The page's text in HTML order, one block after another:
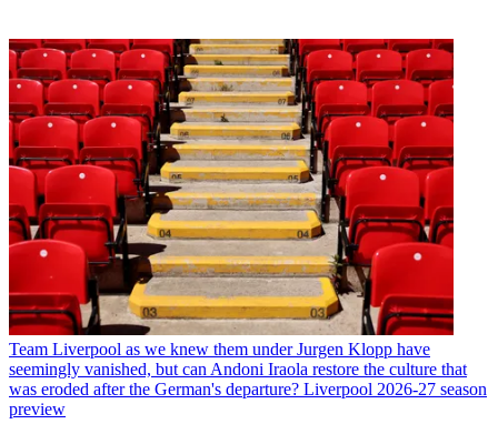
Team Liverpool as we knew them under Jurgen Klopp have
seemingly vanished, but can Andoni Iraola restore the culture that
was eroded after the German's departure? Liverpool 2026-27 season
preview